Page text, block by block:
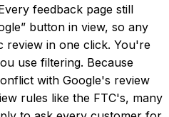
feedback page still
button in view, so any
review in one click. You're
use filtering. Because
with Google's review
rules like the FTC's, many